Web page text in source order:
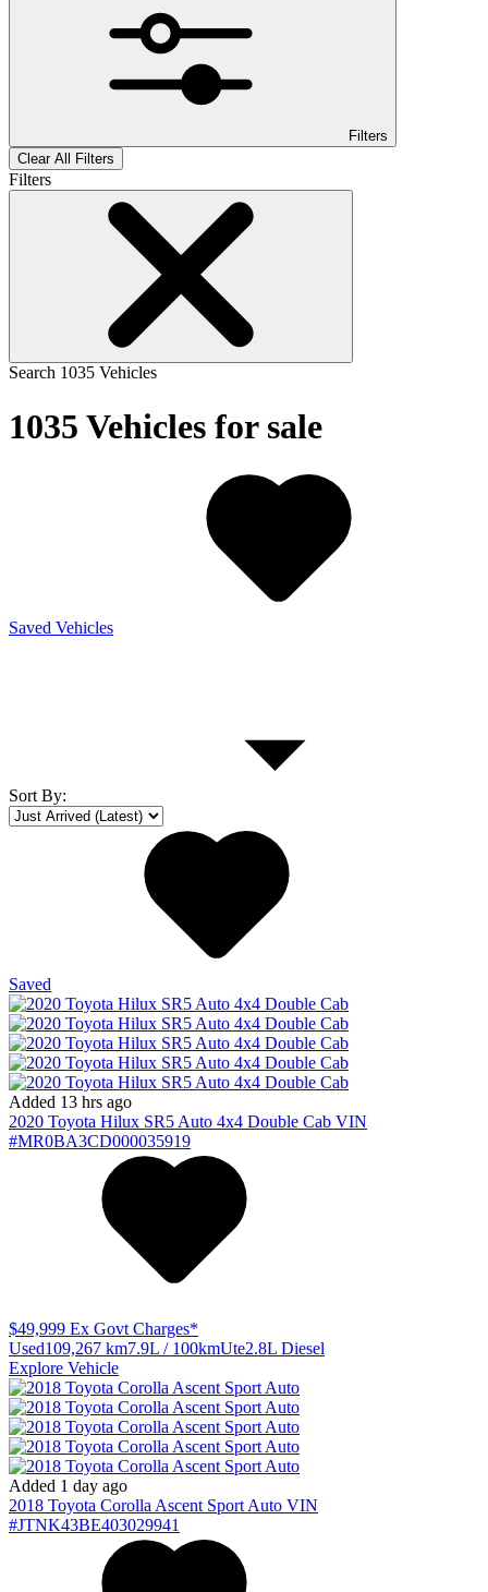
Filters
Clear All Filters
Filters
Search 1035 Vehicles
1035 Vehicles for sale
Saved Vehicles
Sort By:
Saved
Added 13 hrs ago
2020 Toyota Hilux SR5 Auto 4x4 Double Cab VIN
#MR0BA3CD000035919
$49,999 Ex Govt Charges*
Used109,267 km7.9L / 100kmUte2.8L Diesel
Explore Vehicle
Added 1 day ago
2018 Toyota Corolla Ascent Sport Auto VIN
#JTNK43BE403029941